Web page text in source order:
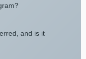
and is it